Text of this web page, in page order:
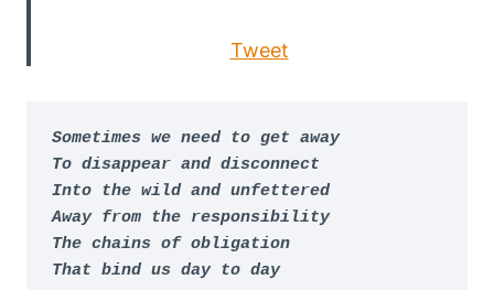
Tweet
Sometimes we need to get away
To disappear and disconnect
Into the wild and unfettered
Away from the responsibility
The chains of obligation
That bind us day to day